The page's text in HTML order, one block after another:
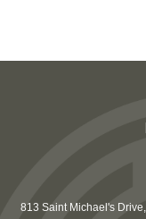
813 Saint Michael's